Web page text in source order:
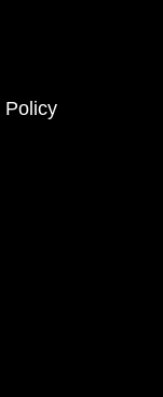
Policy